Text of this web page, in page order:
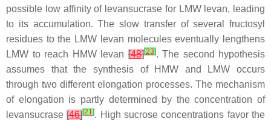
possible low affinity of levansucrase for LMW levan, leading
to its accumulation. The slow transfer of several fructosyl
residues to the LMW levan molecules eventually lengthens
LMW to reach HMW levan[48][23]. The second hypothesis
assumes that the synthesis of HMW and LMW occurs
through two different elongation processes. The mechanism
of elongation is partly determined by the concentration of
levansucrase[46][21]. High sucrose concentrations favor the